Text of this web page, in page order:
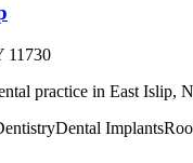
11730
practice in East Islip,
Dental Implants